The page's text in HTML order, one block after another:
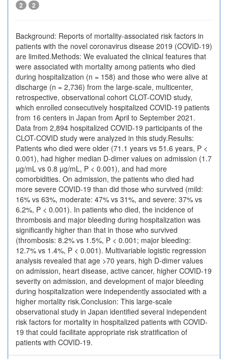
2 2
Background: Reports of mortality-associated risk factors in
patients with the novel coronavirus disease 2019 (COVID-19)
are limited.Methods: We evaluated the clinical features that
were associated with mortality among patients who died
during hospitalization (n = 158) and those who were alive at
discharge (n = 2,736) from the large-scale, multicenter,
retrospective, observational cohort CLOT-COVID study,
which enrolled consecutively hospitalized COVID-19 patients
from 16 centers in Japan from April to September 2021.
Data from 2,894 hospitalized COVID-19 participants of the
CLOT-COVID study were analyzed in this study.Results:
Patients who died were older (71.1 years vs 51.6 years, P <
0.001), had higher median D-dimer values on admission (1.7
µg/mL vs 0.8 µg/mL, P < 0.001), and had more
comorbidities. On admission, the patients who died had
more severe COVID-19 than did those who survived (mild:
16% vs 63%, moderate: 47% vs 31%, and severe: 37% vs
6.2%, P < 0.001). In patients who died, the incidence of
thrombosis and major bleeding during hospitalization was
significantly higher than that in those who survived
(thrombosis: 8.2% vs 1.5%, P < 0.001; major bleeding:
12.7% vs 1.4%, P < 0.001). Multivariable logistic regression
analysis revealed that age >70 years, high D-dimer values
on admission, heart disease, active cancer, higher COVID-19
severity on admission, and development of major bleeding
during hospitalization were independently associated with a
higher mortality risk.Conclusion: This large-scale
observational study in Japan identified several independent
risk factors for mortality in hospitalized patients with COVID-
19 that could facilitate appropriate risk stratification of
patients with COVID-19.